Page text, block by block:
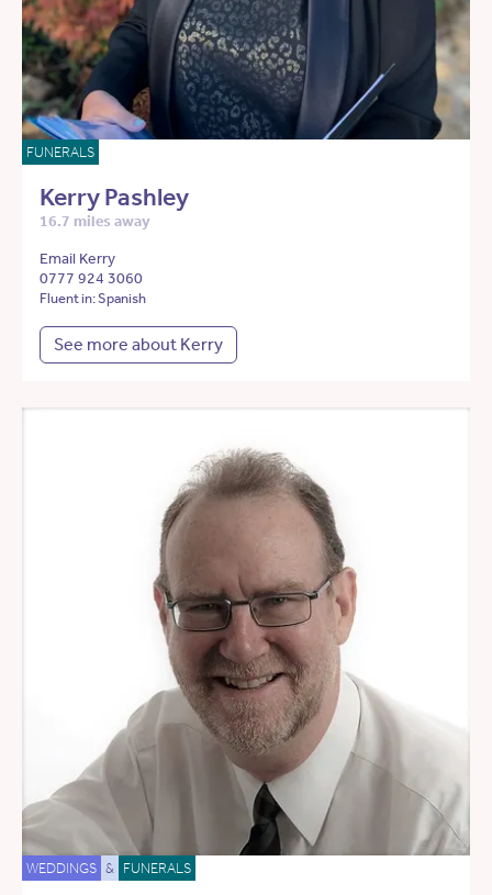
FUNERALS
Kerry Pashley
16.7 miles away
Email Kerry
0777 924 3060
Fluent in: Spanish
See more about Kerry
WEDDINGS & FUNERALS